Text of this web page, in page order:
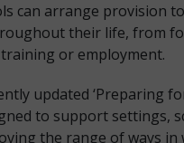
can arrange provision
their life, from
or employment.
updated ‘Preparing
to support settings,
the range of ways in